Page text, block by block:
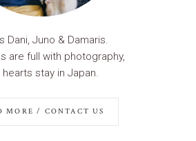
Dani, Juno & Damaris.
are full with photography,
hearts stay in Japan.
MORE / CONTACT US